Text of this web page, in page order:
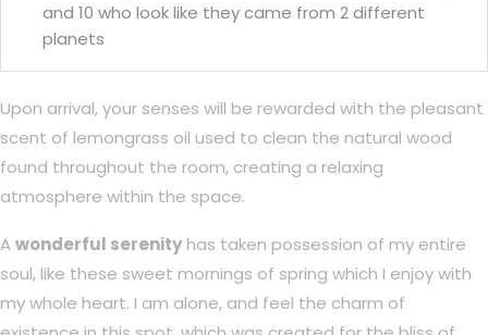
and 10 who look like they came from 2 different
planets
Upon arrival, your senses will be rewarded with the pleasant
scent of lemongrass oil used to clean the natural wood
found throughout the room, creating a relaxing
atmosphere within the space.
Awonderful serenity has taken possession of my entire
soul, like these sweet mornings of spring which I enjoy with
my whole heart. I am alone, and feel the charm of